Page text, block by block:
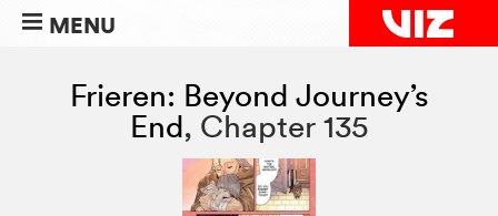
MENU
Frieren: Beyond Journey’s
End, Chapter 135